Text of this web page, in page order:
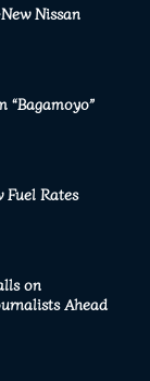
Nissan
Fuel Rates
on
Ahead